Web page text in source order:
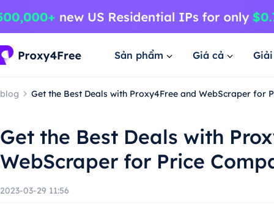
Sản phẩm Giá cả
blog Get the Best Deals with Proxy4Free and WebScraper for
Get the Best Deals with
WebScraper for Price
2023-03-29 11:56